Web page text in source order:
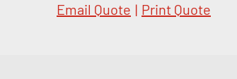
Email Quote | Print Quote